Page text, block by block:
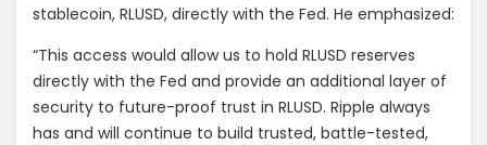
stablecoin, RLUSD, directly with the Fed. He emphasized:
“This access would allow us to hold RLUSD reserves
directly with the Fed and provide an additional layer of
security to future-proof trust in RLUSD. Ripple always
has and will continue to build trusted, battle-tested,